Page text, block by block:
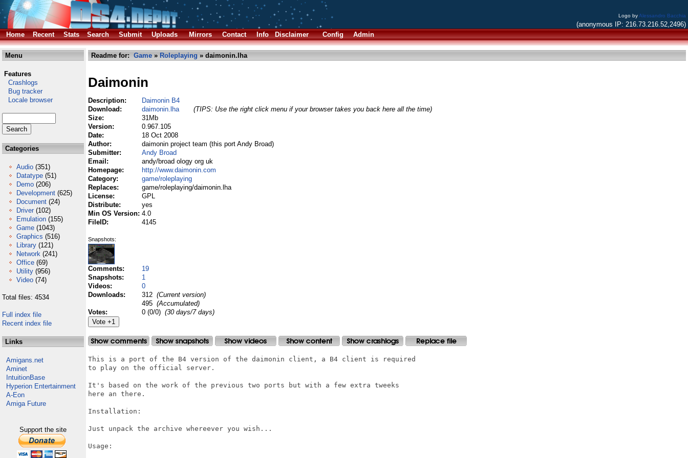
Logo byAlessandro Bacchia
(anonymous IP: 216.73.216.52,2496)
Home
Recent Stats Search Submit Uploads Mirrors Contact Info Disclaimer Config Admin
Menu
Features
Crashlogs
Bug tracker
Locale browser
Categories
Audio (351)
Datatype (51)
Demo (206)
Development (625)
Document (24)
Driver (102)
Emulation (155)
Game (1043)
Graphics (516)
Library (121)
Network (241)
Office (69)
Utility (956)
Video (74)
Total files: 4534
Full index file
Recent index file
Links
Amigans.net
Aminet
IntuitionBase
Hyperion Entertainment
A-Eon
Amiga Future
Support the site
Readme for: Game » Roleplaying » daimonin.lha
Daimonin
Description:
Daimonin B4
Download:
daimonin.lha
(TIPS: Use the right click menu if your browser takes you back here all the time)
Size:
31Mb
Version:
0.967.105
Date:
18 Oct 2008
Author:
daimonin project team (this port Andy Broad)
Submitter:
Andy Broad
Email:
andy/broad ology org uk
Homepage:
http://www.daimonin.com
Category:
game/roleplaying
Replaces:
game/roleplaying/daimonin.lha
License:
GPL
Distribute:
yes
Min OS Version: 4.0
FileID:
4145
Snapshots:
Comments:
19
Snapshots:
1
Videos:
0
Downloads:
312 (Current version)
495 (Accumulated)
Votes:
0 (0/0) (30 days/7 days)
This is a port of the B4 version of the daimonin client, a B4 client is required
to play on the official server.
It's based on the work of the previous two ports but with a few extra tweeks
here an there.
Installation:
Just unpack the archive whereever you wish...
Usage: